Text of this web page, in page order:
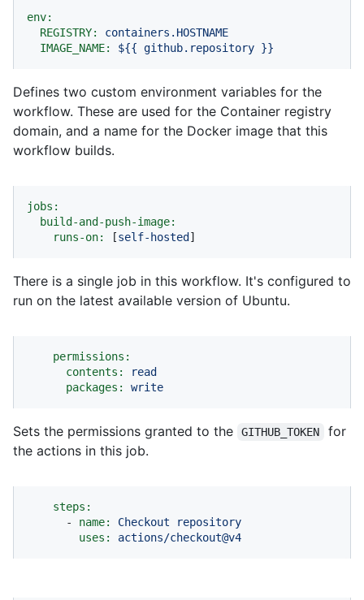
env:
REGISTRY:
containers.HOSTNAME
IMAGE_NAME:
${{ github.repository }}
Defines two custom environment variables for the
workflow. These are used for the Container registry
domain, and a name for the Docker image that this
workflow builds.
jobs:
build-and-push-image:
runs-on:
[self-hosted ]
There is a single job in this workflow. It's configured to
run on the latest available version of Ubuntu.
permissions:
contents:
read
packages:
write
Sets the permissions granted to the GITHUB_TOKEN
for
the actions in this job.
steps:
-
name: Checkout
repository
uses:
actions/checkout@v4